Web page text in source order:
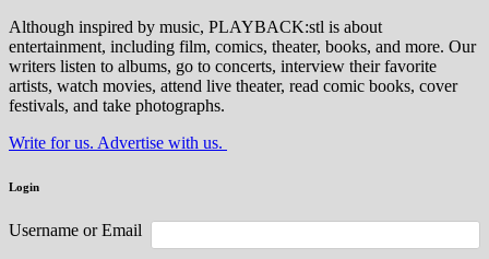
Although inspired by music, PLAYBACK:stl is about
entertainment, including film, comics, theater, books, and more. Our
writers listen to albums, go to concerts, interview their favorite
artists, watch movies, attend live theater, read comic books, cover
festivals, and take photographs.
Write for us. Advertise with us.
Login
Username or Email